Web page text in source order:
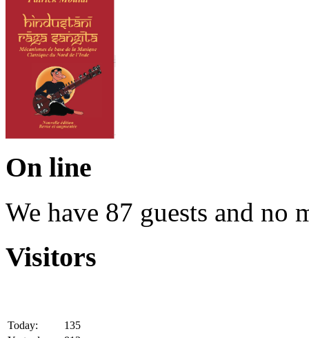
On line
We have 87 guests and no
Visitors
Today:
135